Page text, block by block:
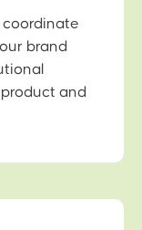
brand
and